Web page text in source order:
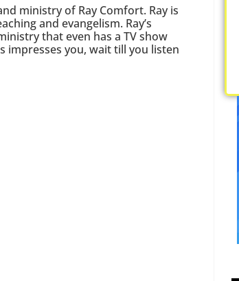
ministry of Ray Comfort. Ray is
and evangelism. Ray’s
that even has a TV show
impresses you, wait till you listen